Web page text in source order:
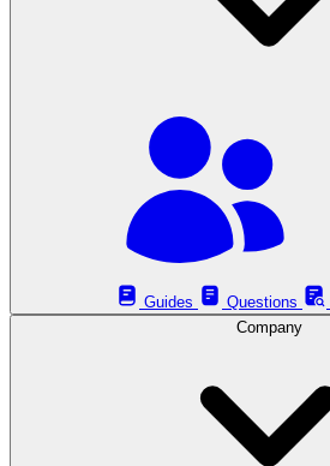
Guides
Questions
Company